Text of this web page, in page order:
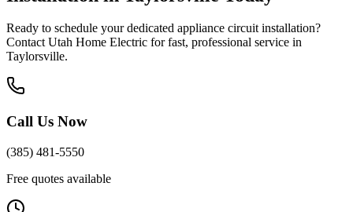
Ready to schedule yourdedicated appliance circuit installation?
Contact Utah Home Electric for fast, professional service in
Taylorsville.
Call Us Now
(385) 481-5550
Free quotes available